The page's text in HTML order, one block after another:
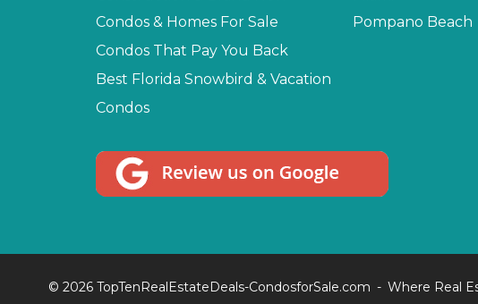
Condos & Homes For Sale
Condos That Pay You Back
Best Florida Snowbird & Vacation
Condos
Pompano Beach
© 2026 TopTenRealEstateDeals-CondosforSale.com
Where Real